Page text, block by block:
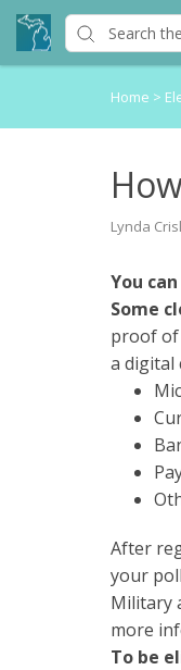
Home >
Lynda
You
Some
proof of
a digital
After
your
Military
more
To be